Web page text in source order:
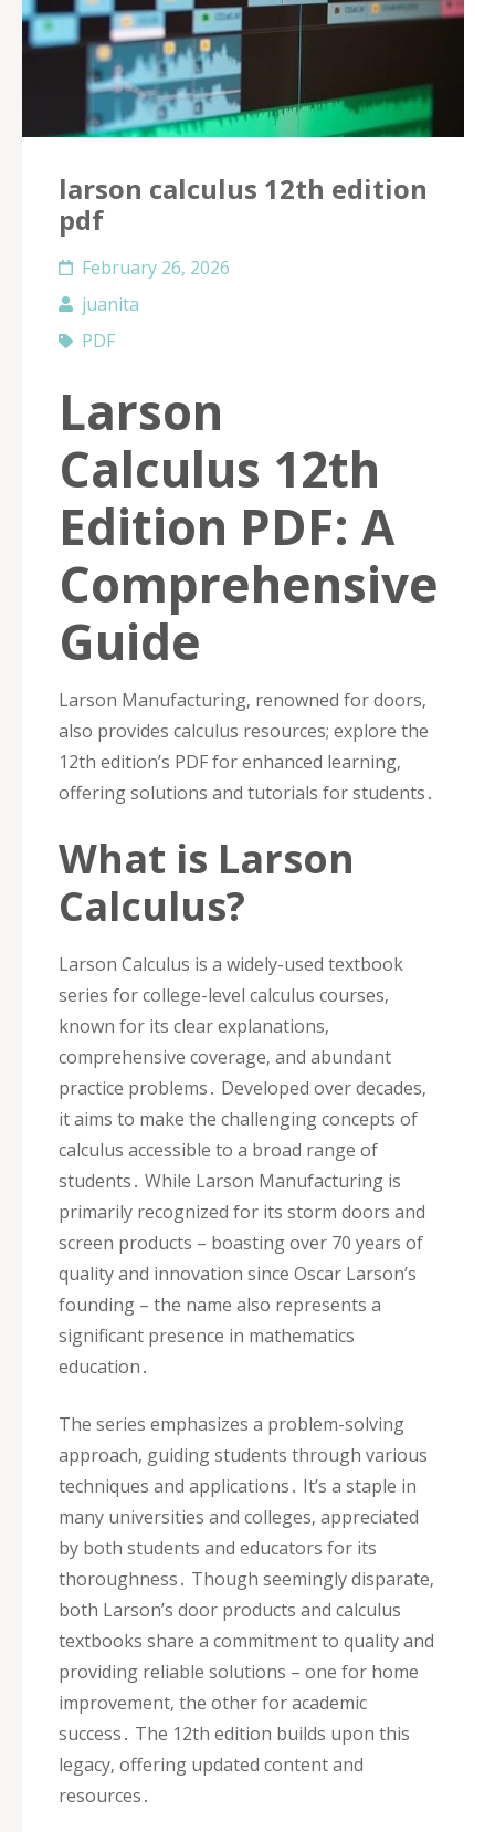
larson calculus 12th edition
pdf
February 26, 2026
juanita
PDF
Larson
Calculus 12th
Edition PDF: A
Comprehensive
Guide
Larson Manufacturing‚ renowned for doors‚
also provides calculus resources; explore the
12th edition’s PDF for enhanced learning‚
offering solutions and tutorials for students․
What is Larson
Calculus?
Larson Calculus is a widely-used textbook
series for college-level calculus courses‚
known for its clear explanations‚
comprehensive coverage‚ and abundant
practice problems․ Developed over decades‚
it aims to make the challenging concepts of
calculus accessible to a broad range of
students․ While Larson Manufacturing is
primarily recognized for its storm doors and
screen products – boasting over 70 years of
quality and innovation since Oscar Larson’s
founding – the name also represents a
significant presence in mathematics
education․
The series emphasizes a problem-solving
approach‚ guiding students through various
techniques and applications․ It’s a staple in
many universities and colleges‚ appreciated
by both students and educators for its
thoroughness․ Though seemingly disparate‚
both Larson’s door products and calculus
textbooks share a commitment to quality and
providing reliable solutions – one for home
improvement‚ the other for academic
success․ The 12th edition builds upon this
legacy‚ offering updated content and
resources․